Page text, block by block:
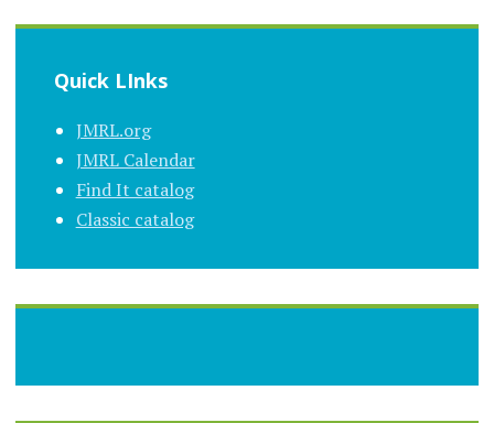
Quick LInks
JMRL.org
JMRL Calendar
Find It catalog
Classic catalog